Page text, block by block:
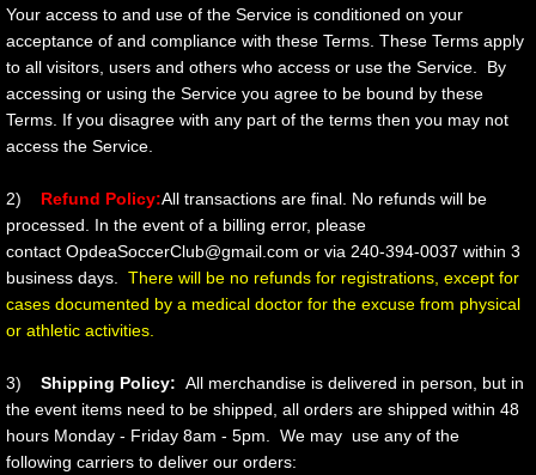
Your access to and use of the Service is conditioned on your
acceptance of and compliance with these Terms. These Terms apply
to all visitors, users and others who access or use the Service. By
accessing or using the Service you agree to be bound by these
Terms. If you disagree with any part of the terms then you may not
access the Service.
2) Refund Policy:All transactions are final. No refunds will be
processed. In the event of a billing error, please
contact OpdeaSoccerClub@gmail.com or via 240-394-0037 within 3
business days. There will be no refunds for registrations, except for
cases documented by a medical doctor for the excuse from physical
or athletic activities.
3) Shipping Policy: All merchandise is delivered in person, but in
the event items need to be shipped, all orders are shipped within 48
hours Monday - Friday 8am - 5pm. We may use any of the
following carriers to deliver our orders: